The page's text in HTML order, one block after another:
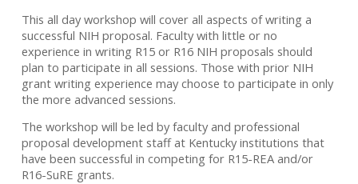
This all day workshop will cover all aspects of writing a
successful NIH proposal. Faculty with little or no
experience in writing R15 or R16 NIH proposals should
plan to participate in all sessions. Those with prior NIH
grant writing experience may choose to participate in only
the more advanced sessions.
The workshop will be led by faculty and professional
proposal development staff at Kentucky institutions that
have been successful in competing for R15-REA and/or
R16-SuRE grants.